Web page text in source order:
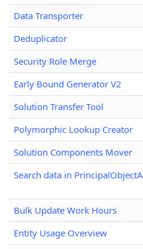
Data Transporter
Deduplicator
Security Role Merge
Early Bound Generator V2
Solution Transfer Tool
Polymorphic Lookup Creator
Solution Components Mover
Search data in
Bulk Update Work Hours
Entity Usage Overview